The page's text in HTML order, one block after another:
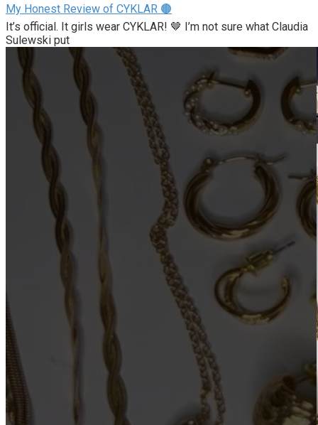
My Honest Review of CYKLAR 🟤
It’s official. It girls wear CYKLAR! 🤎 I’m not sure what Claudia
Sulewski put